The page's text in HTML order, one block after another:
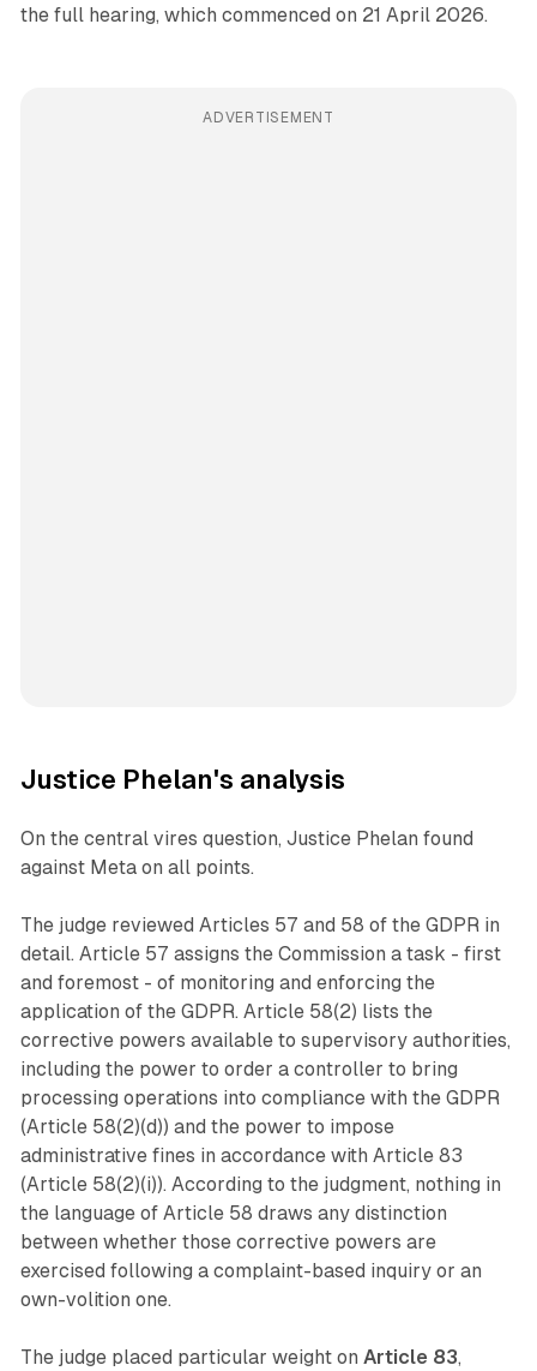
the full hearing, which commenced on 21 April 2026.
ADVERTISEMENT
Justice Phelan's analysis
On the central vires question, Justice Phelan found
against Meta on all points.
The judge reviewed Articles 57 and 58 of the GDPR in
detail. Article 57 assigns the Commission a task - first
and foremost - of monitoring and enforcing the
application of the GDPR. Article 58(2) lists the
corrective powers available to supervisory authorities,
including the power to order a controller to bring
processing operations into compliance with the GDPR
(Article 58(2)(d)) and the power to impose
administrative fines in accordance with Article 83
(Article 58(2)(i)). According to the judgment, nothing in
the language of Article 58 draws any distinction
between whether those corrective powers are
exercised following a complaint-based inquiry or an
own-volition one.
The judge placed particular weight on Article 83,